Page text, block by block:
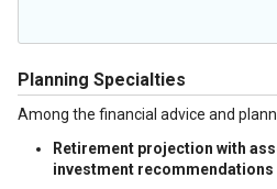
Planning Specialties
Among the financial advice and
Retirement projection with
investment recommendations